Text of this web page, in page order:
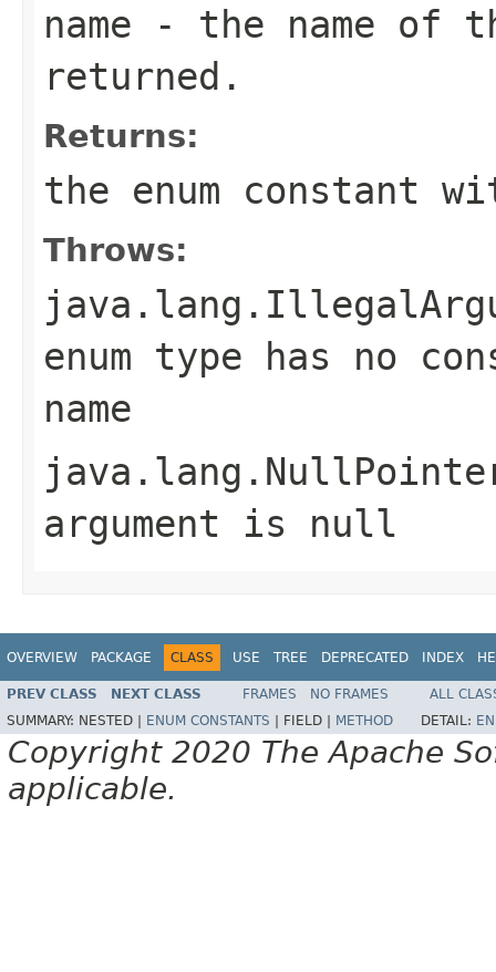
name - the name of
returned.
Returns:
the enum constant
Throws:
enum type has no
name
argument is null
OVERVIEW PACKAGE CLASS USE TREE DEPRECATED INDEX
PREV CLASS NEXT CLASS FRAMES NO FRAMES
ALL
SUMMARY: NESTED | ENUM CONSTANTS FIELD | METHOD DETAIL:
Copyright 2020 The Apache
applicable.